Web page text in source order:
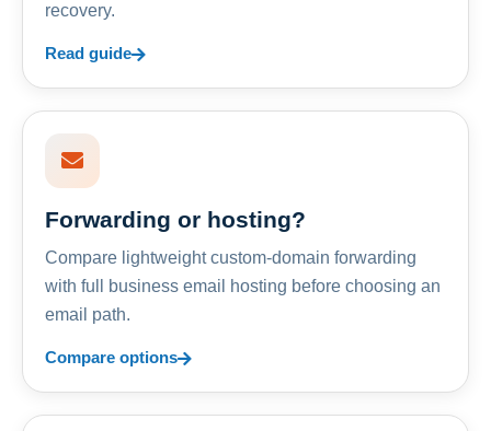
recovery.
Read guide
Forwarding or hosting?
Compare lightweight custom-domain forwarding
with full business email hosting before choosing an
email path.
Compare options